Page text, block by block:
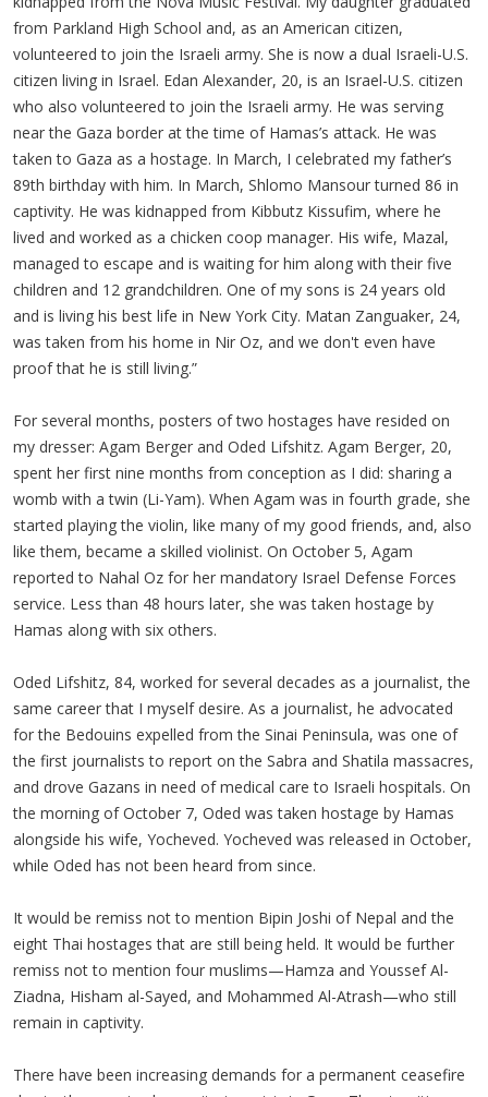
from Parkland High School and, as an American citizen,
volunteered to join the Israeli army. She is now a dual Israeli-U.S.
citizen living in Israel. Edan Alexander, 20, is an Israel-U.S. citizen
who also volunteered to join the Israeli army. He was serving
near the Gaza border at the time of Hamas’s attack. He was
taken to Gaza as a hostage. In March, I celebrated my father’s
89th birthday with him. In March, Shlomo Mansour turned 86 in
captivity. He was kidnapped from Kibbutz Kissufim, where he
lived and worked as a chicken coop manager. His wife, Mazal,
managed to escape and is waiting for him along with their five
children and 12 grandchildren. One of my sons is 24 years old
and is living his best life in New York City. Matan Zanguaker, 24,
was taken from his home in Nir Oz, and we don't even have
proof that he is still living.”
For several months, posters of two hostages have resided on
my dresser: Agam Berger and Oded Lifshitz. Agam Berger, 20,
spent her first nine months from conception as I did: sharing a
womb with a twin (Li-Yam). When Agam was in fourth grade, she
started playing the violin, like many of my good friends, and, also
like them, became a skilled violinist. On October 5, Agam
reported to Nahal Oz for her mandatory Israel Defense Forces
service. Less than 48 hours later, she was taken hostage by
Hamas along with six others.
Oded Lifshitz, 84, worked for several decades as a journalist, the
same career that I myself desire. As a journalist, he advocated
for the Bedouins expelled from the Sinai Peninsula, was one of
the first journalists to report on the Sabra and Shatila massacres,
and drove Gazans in need of medical care to Israeli hospitals. On
the morning of October 7, Oded was taken hostage by Hamas
alongside his wife, Yocheved. Yocheved was released in October,
while Oded has not been heard from since.
It would be remiss not to mention Bipin Joshi of Nepal and the
eight Thai hostages that are still being held. It would be further
remiss not to mention four muslims—Hamza and Youssef Al-
Ziadna, Hisham al-Sayed, and Mohammed Al-Atrash—who still
remain in captivity.
There have been increasing demands for a permanent ceasefire